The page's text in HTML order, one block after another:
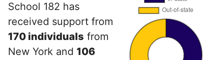
School 182 has
received support from
170 individuals from
New York and 106